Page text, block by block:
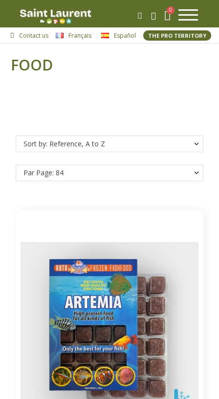
Contact us Français Español THE PRO TERRITORY
FOOD
Sort by: Reference, A to Z
Par Page: 84